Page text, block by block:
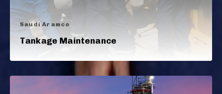
Saudi Aramco
Tankage Maintenance